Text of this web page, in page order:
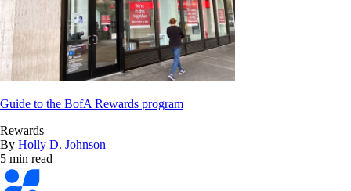
Guide to the BofA Rewards program
Rewards
By Holly D. Johnson
5 min read
Bankrate
logo